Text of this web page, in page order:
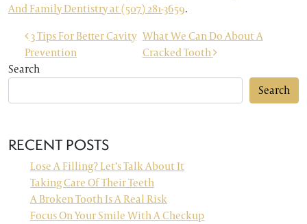
And Family Dentistry at (507) 281-3659.
POST NAVIGATION
3 Tips For Better Cavity
Prevention
What We Can Do About A
Cracked Tooth
Search
Search
RECENT POSTS
Lose A Filling? Let’s Talk About It
Taking Care Of Their Teeth
A Broken Tooth Is A Real Risk
Focus On Your Smile With A Checkup